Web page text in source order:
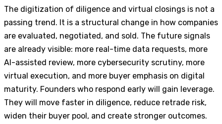
The digitization of diligence and virtual closings is not a
passing trend. It is a structural change in how companies
are evaluated, negotiated, and sold. The future signals
are already visible: more real-time data requests, more
AI-assisted review, more cybersecurity scrutiny, more
virtual execution, and more buyer emphasis on digital
maturity. Founders who respond early will gain leverage.
They will move faster in diligence, reduce retrade risk,
widen their buyer pool, and create stronger outcomes.